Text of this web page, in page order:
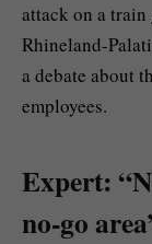
attack on a
Rhineland-
a debate about
employees.
Expert:
no-go